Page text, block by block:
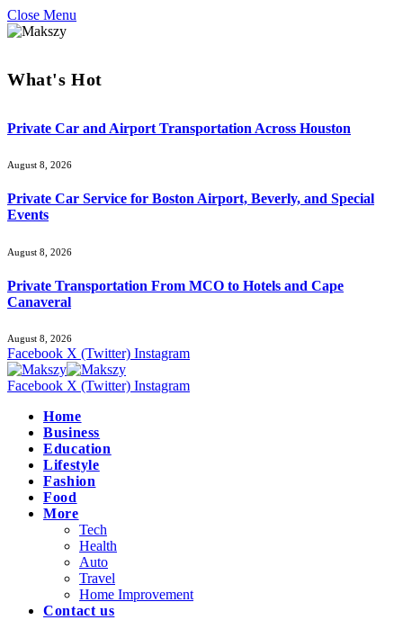
Close Menu
What's Hot
Private Car and Airport Transportation Across Houston
August 8, 2026
Private Car Service for Boston Airport, Beverly, and Special
Events
August 8, 2026
Private Transportation From MCO to Hotels and Cape
Canaveral
August 8, 2026
Facebook X (Twitter) Instagram
Facebook X (Twitter) Instagram
Home
Business
Education
Lifestyle
Fashion
Food
More
Tech
Health
Auto
Travel
Home Improvement
Contact us